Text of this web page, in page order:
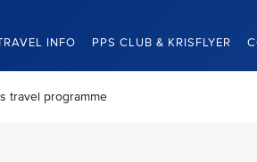
INFO PPS CLUB & KRISFLYER
travel programme